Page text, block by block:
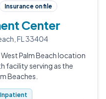
Insurance on file
Center
FL 33404
Palm Beach location
facility serving as the
Beaches.